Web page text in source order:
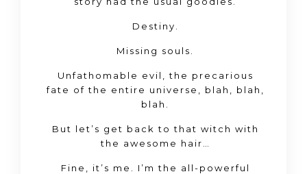
Destiny.
Missing souls.
Unfathomable evil, the precarious
fate of the entire universe, blah, blah,
blah.
But let’s get back to that witch with
the awesome hair…
Fine, it’s me. I’m the all-powerful